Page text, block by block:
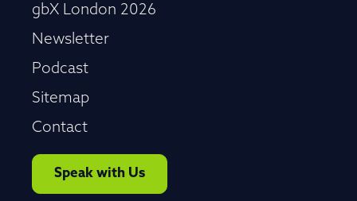
gbX London 2026
Newsletter
Podcast
Sitemap
Contact
Speak with Us